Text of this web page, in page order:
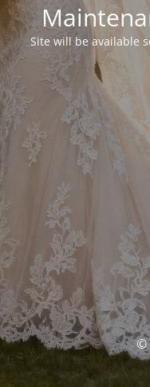
Site will be available
©